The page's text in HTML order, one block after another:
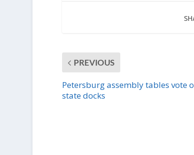
PREVIOUS
Petersburg assembly tables vote
state docks